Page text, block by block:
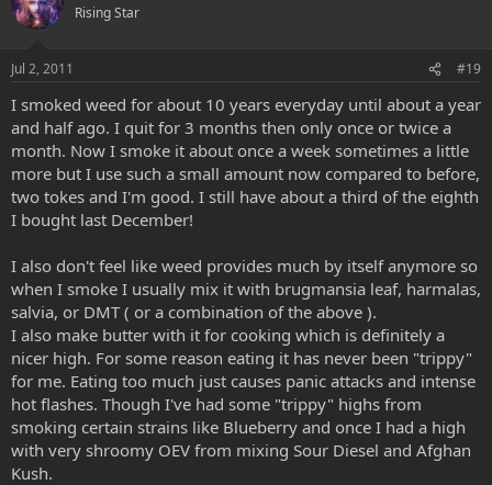
Rising Star
Jul 2, 2011 #19
I smoked weed for about 10 years everyday until about a year
and half ago. I quit for 3 months then only once or twice a
month. Now I smoke it about once a week sometimes a little
more but I use such a small amount now compared to before,
two tokes and I'm good. I still have about a third of the eighth
I bought last December!
I also don't feel like weed provides much by itself anymore so
when I smoke I usually mix it with brugmansia leaf, harmalas,
salvia, or DMT ( or a combination of the above ).
I also make butter with it for cooking which is definitely a
nicer high. For some reason eating it has never been "trippy"
for me. Eating too much just causes panic attacks and intense
hot flashes. Though I've had some "trippy" highs from
smoking certain strains like Blueberry and once I had a high
with very shroomy OEV from mixing Sour Diesel and Afghan
Kush.